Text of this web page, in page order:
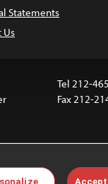
Statements
Us
Tel 212-
Fax 212-
are not covered by